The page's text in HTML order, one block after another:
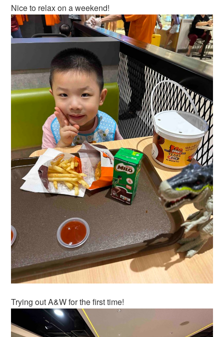
Nice to relax on a weekend!
Trying out A&W for the first time!